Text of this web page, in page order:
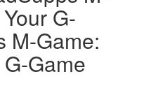
G-
M-Game:
Game